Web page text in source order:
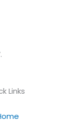
Links